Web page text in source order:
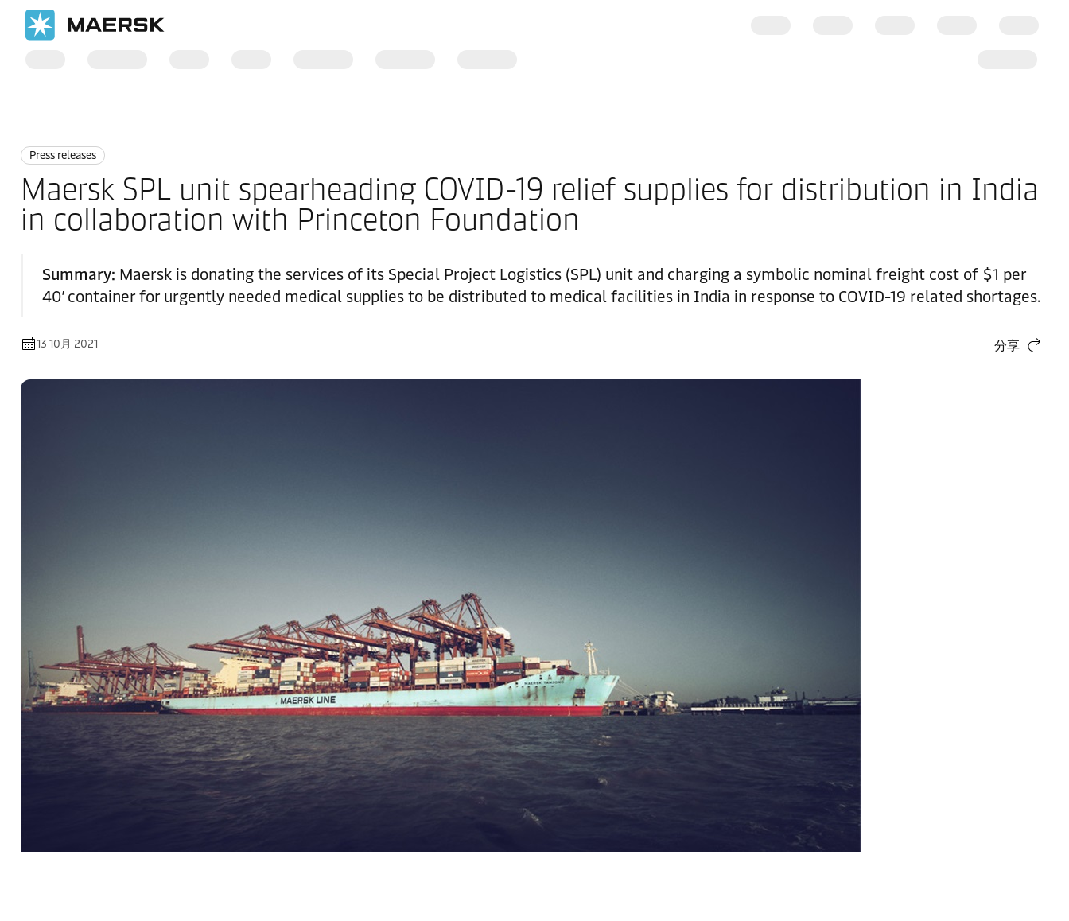
Press releases
Maersk SPL unit spearheading COVID-19 relief supplies for distribution in India
in collaboration with Princeton Foundation
Summary: Maersk is donating the services of its Special Project Logistics (SPL) unit and charging a symbolic nominal freight cost of $1 per
40’ container for urgently needed medical supplies to be distributed to medical facilities in India in response to COVID-19 related shortages.
13 10月 2021 分享